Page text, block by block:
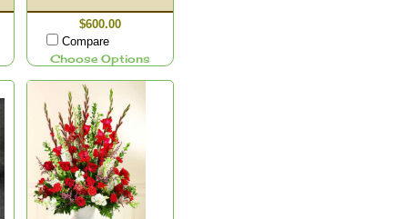
$600.00
Compare
Choose Options